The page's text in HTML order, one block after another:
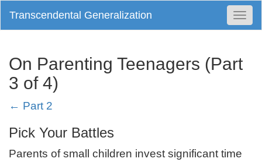
Transcendental Generalization
On Parenting Teenagers (Part
3 of 4)
← Part 2
Pick Your Battles
Parents of small children invest significant time